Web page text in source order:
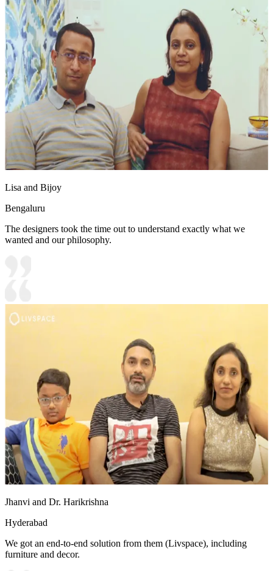
Lisa and Bijoy
Bengaluru
The designers took the time out to understand exactly what we
wanted and our philosophy.
Jhanvi and Dr. Harikrishna
Hyderabad
We got an end-to-end solution from them (Livspace), including
furniture and decor.